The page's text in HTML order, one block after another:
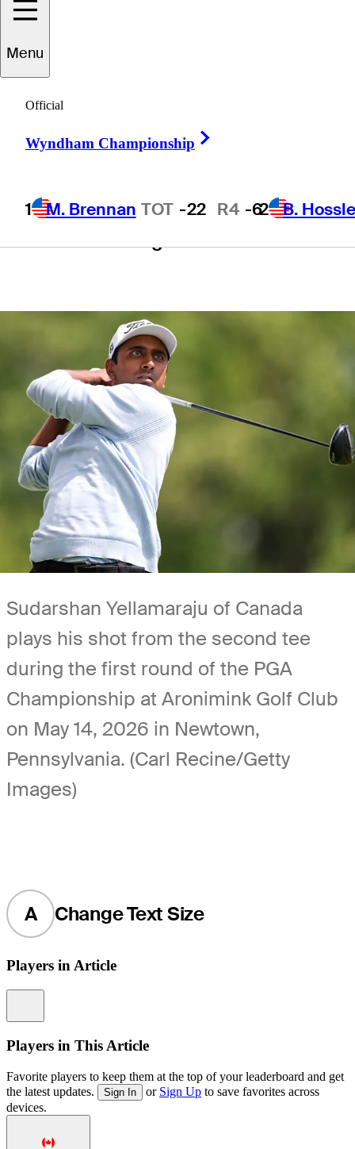
Menu
Official
Wyndham Championship
1 M. Brennan TOT -22 R4 -62 B.
Tournament
presented by
Workday
1 Min ReadBetting Profile
Sudarshan Yellamaraju of Canada
plays his shot from the second tee
during the first round of the PGA
Championship at Aronimink Golf Club
on May 14, 2026 in Newtown,
Pennsylvania. (Carl Recine/Getty
Images)
A Change Text Size
Players in Article
Players in This Article
Favorite players to keep them at the top of your leaderboard and get
the latest updates.
Sign In or Sign Up to save favorites across
devices.